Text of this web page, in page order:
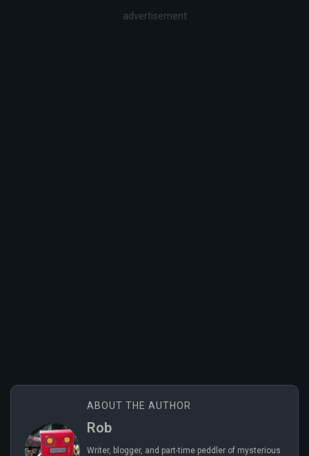
advertisement
ABOUT THE AUTHOR
Rob
Writer, blogger, and part-time peddler of mysterious